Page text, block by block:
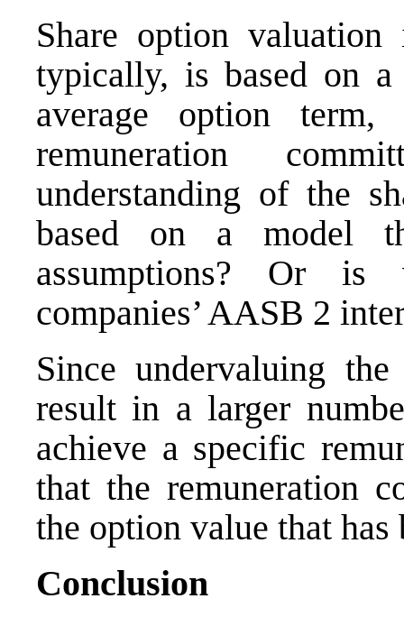
Share option
typically, is based on a
average option
remuneration
understanding of the
based on a model
assumptions? Or is
companies’ AASB 2
Since undervaluing
result in a larger
achieve a specific
that the remuneration
the option value that has
Conclusion